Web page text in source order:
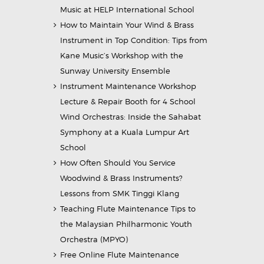
Music at HELP International School
How to Maintain Your Wind & Brass
Instrument in Top Condition: Tips from
Kane Music’s Workshop with the
Sunway University Ensemble
Instrument Maintenance Workshop
Lecture & Repair Booth for 4 School
Wind Orchestras: Inside the Sahabat
Symphony at a Kuala Lumpur Art
School
How Often Should You Service
Woodwind & Brass Instruments?
Lessons from SMK Tinggi Klang
Teaching Flute Maintenance Tips to
the Malaysian Philharmonic Youth
Orchestra (MPYO)
Free Online Flute Maintenance